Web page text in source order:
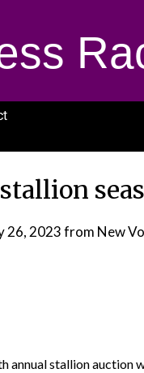
26, 2023from New
annual stallion auction